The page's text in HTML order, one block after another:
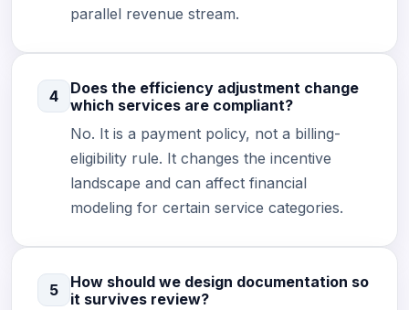
parallel revenue stream.
4
Does the efficiency adjustment change
which services are compliant?
No. It is a payment policy, not a billing-
eligibility rule. It changes the incentive
landscape and can affect financial
modeling for certain service categories.
5
How should we design documentation so
it survives review?